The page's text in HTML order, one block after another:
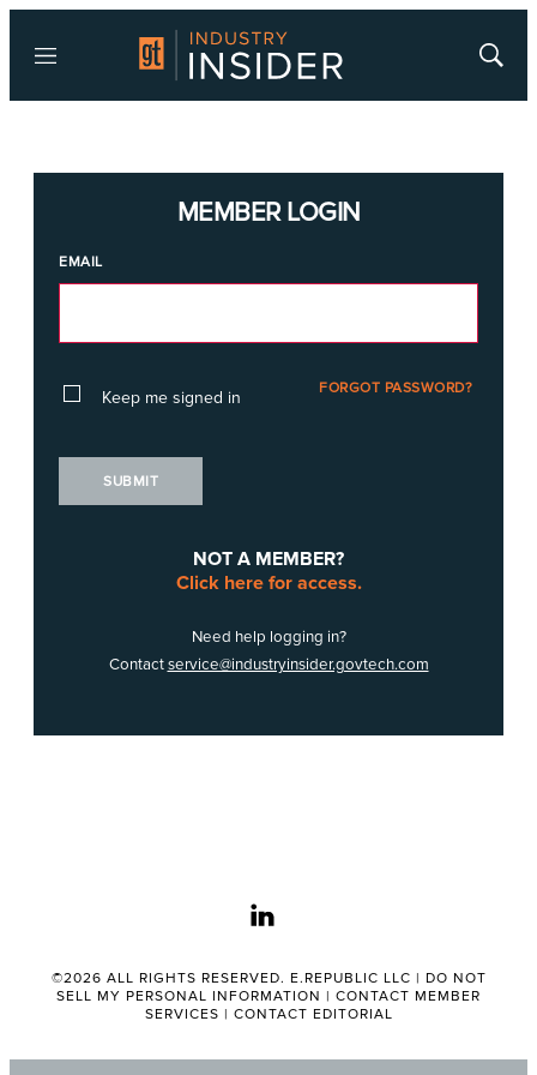
Menu
Show
MEMBER LOGIN
EMAIL
Keep me signed in FORGOT PASSWORD?
SUBMIT
NOT A MEMBER?
Click here for access.
Need help logging in?
Contactservice@industryinsider.govtech.com
linkedin
©2026 ALL RIGHTS RESERVED. E.REPUBLIC LLC | DO NOT
SELL MY PERSONAL INFORMATION | CONTACT MEMBER
SERVICES | CONTACT EDITORIAL